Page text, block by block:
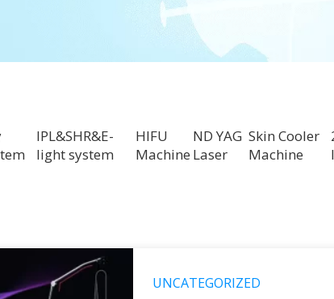
IPL&SHR&E-
light system
HIFU
Machine
ND YAG
Laser
Skin Cooler
Machine
UNCATEGORIZED